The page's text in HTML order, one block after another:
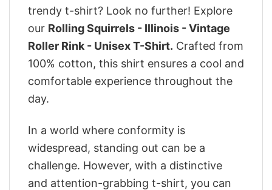
trendy t-shirt? Look no further! Explore
our Rolling Squirrels - Illinois - Vintage
Roller Rink - Unisex T-Shirt. Crafted from
100% cotton, this shirt ensures a cool and
comfortable experience throughout the
day.
In a world where conformity is
widespread, standing out can be a
challenge. However, with a distinctive
and attention-grabbing t-shirt, you can